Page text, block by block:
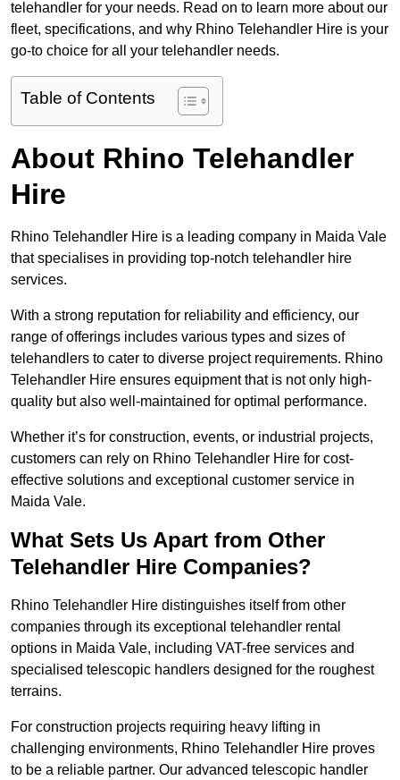
telehandler for your needs. Read on to learn more about our
fleet, specifications, and why Rhino Telehandler Hire is your
go-to choice for all your telehandler needs.
Table of Contents
About Rhino Telehandler
Hire
Rhino Telehandler Hire is a leading company in Maida Vale
that specialises in providing top-notch telehandler hire
services.
With a strong reputation for reliability and efficiency, our
range of offerings includes various types and sizes of
telehandlers to cater to diverse project requirements. Rhino
Telehandler Hire ensures equipment that is not only high-
quality but also well-maintained for optimal performance.
Whether it’s for construction, events, or industrial projects,
customers can rely on Rhino Telehandler Hire for cost-
effective solutions and exceptional customer service in
Maida Vale.
What Sets Us Apart from Other
Telehandler Hire Companies?
Rhino Telehandler Hire distinguishes itself from other
companies through its exceptional telehandler rental
options in Maida Vale, including VAT-free services and
specialised telescopic handlers designed for the roughest
terrains.
For construction projects requiring heavy lifting in
challenging environments, Rhino Telehandler Hire proves
to be a reliable partner. Our advanced telescopic handler